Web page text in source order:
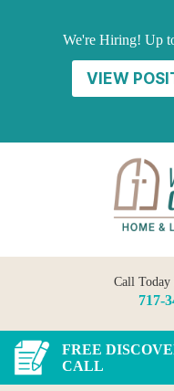
We're Hiring! Up
VIEW
Call Today
717-
FREE
CALL